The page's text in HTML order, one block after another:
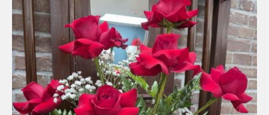
variants.
The
options
may
be
chosen
on
the